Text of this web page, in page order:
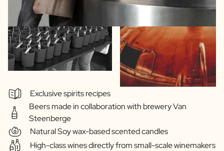
Exclusive spirits recipes
Beers made in collaboration with brewery Van
Steenberge
Natural Soy wax-based scented candles
High-class wines directly from small-scale winemakers